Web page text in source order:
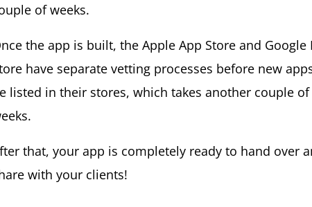
of weeks.
the app is built, the Apple App Store and Google
have separate vetting processes before new
listed in their stores, which takes another couple of
that, your app is completely ready to hand over
with your clients!